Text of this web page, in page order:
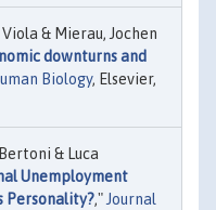
& Mierau, Jochen
downturns and
Biology, Elsevier,
& Luca
Unemployment
Personality?,"Journal